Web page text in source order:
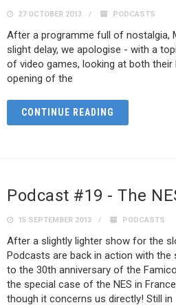
27 OCTOBER 2013 PODCASTS
After a programme full of nostalgia,
slight delay, we apologise - with a
of video games, looking at both
opening of the
CONTINUE READING
Podcast #19 - The
15 SEPTEMBER 2013 PODCASTS
After a slightly lighter show for the
Podcasts are back in action with
to the 30th anniversary of the
the special case of the NES in
though it concerns us directly! Still in